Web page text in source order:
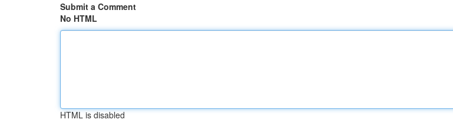
Submit a Comment
No HTML
HTML is disabled